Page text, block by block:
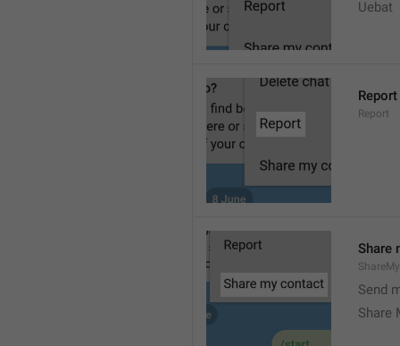
Uebat
Report
Report
Share
Send
Share